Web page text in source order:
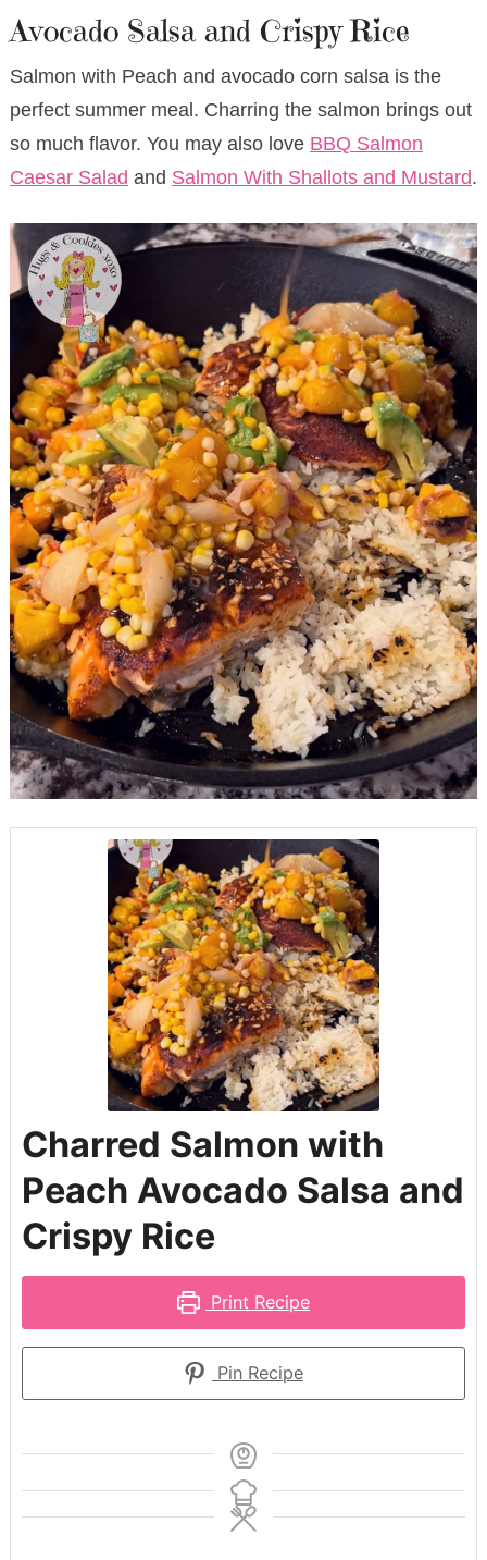
Avocado Salsa and Crispy Rice
Salmon with Peach and avocado corn salsa is the
perfect summer meal. Charring the salmon brings out
so much flavor. You may also love BBQ Salmon
Caesar Salad and Salmon With Shallots and Mustard.
Charred Salmon with
Peach Avocado Salsa and
Crispy Rice
Print Recipe
Pin Recipe